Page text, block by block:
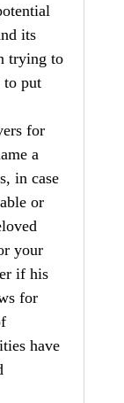
its
trying to
to put
for
a
in case
or
your
if his
for
have